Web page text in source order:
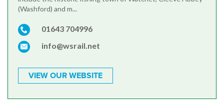
(Washford) and m...
01643 704996
info@wsrail.net
VIEW OUR WEBSITE